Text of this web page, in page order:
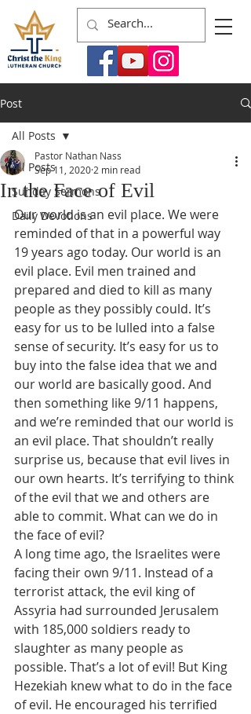
Post
All Posts
Sunday Sermons
Daily Devotions
All Posts
In the Face of Evil
Pastor Nathan Nass
Sep 11, 2020 2 min read
Our world is an evil place. We were
reminded of that in a powerful way
19 years ago today. Our world is an
evil place. Evil men trained and
prepared and died to kill as many
people as they possibly could. It’s
easy for us to be lulled into a false
sense of security. It’s easy for us to
buy into the false idea that we and
our world are basically good. And
then something like 9/11 happens,
and we’re reminded that our world is
an evil place. That shouldn’t really
surprise us, because that evil lives in
our own hearts. It’s terrifying to think
of the evil that we and others are
able to commit. What can we do in
the face of evil?
A long time ago, the Israelites were
facing their own 9/11. Instead of a
terrorist attack, the evil king of
Assyria had surrounded Jerusalem
with 185,000 soldiers ready to
slaughter as many people as
possible. That’s a lot of evil! But King
Hezekiah knew what to do in the face
of evil. He encouraged his terrified